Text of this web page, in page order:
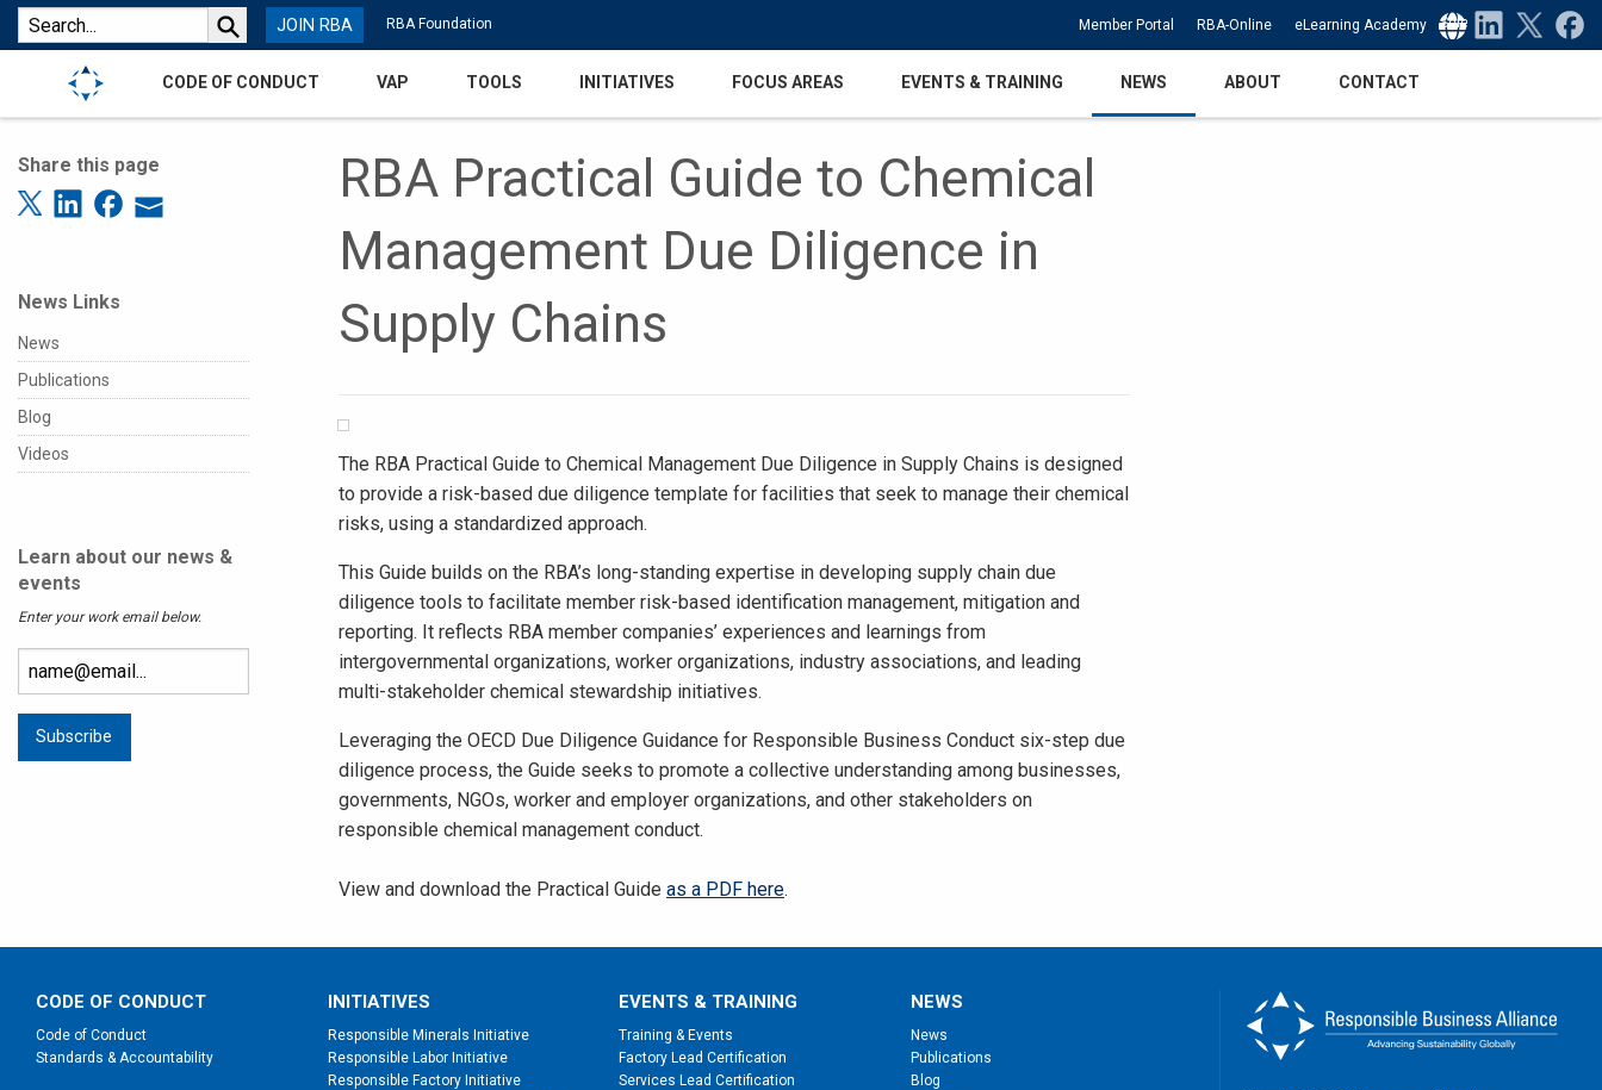
JOIN RBA RBA Foundation Select Language ▼
Member Portal RBA-Online eLearning Academy
CODE OF CONDUCT VAP TOOLS INITIATIVES FOCUS AREAS EVENTS & TRAINING NEWS ABOUT CONTACT
RBA Practical Guide to Chemical
Management Due Diligence in
Supply Chains
The RBA Practical Guide to Chemical Management Due Diligence in Supply Chains is designed
to provide a risk-based due diligence template for facilities that seek to manage their chemical
risks, using a standardized approach.
This Guide builds on the RBA’s long-standing expertise in developing supply chain due
diligence tools to facilitate member risk-based identification management, mitigation and
reporting. It reflects RBA member companies’ experiences and learnings from
intergovernmental organizations, worker organizations, industry associations, and leading
multi-stakeholder chemical stewardship initiatives.
Leveraging the OECD Due Diligence Guidance for Responsible Business Conduct six-step due
diligence process, the Guide seeks to promote a collective understanding among businesses,
governments, NGOs, worker and employer organizations, and other stakeholders on
responsible chemical management conduct.
View and download the Practical Guide as a PDF here.
Share this page
News Links
News
Publications
Blog
Videos
Learn about our news &
events
Enter your work email below.
CODE OF CONDUCT
Code of Conduct
Standards & Accountability
INITIATIVES
Responsible Minerals Initiative
Responsible Labor Initiative
Responsible Factory Initiative
EVENTS & TRAINING
Training & Events
Factory Lead Certification
Services Lead Certification
NEWS
News
Publications
Blog